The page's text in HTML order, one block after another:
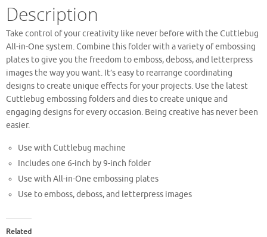
Description
Take control of your creativity like never before with the Cuttlebug
All-in-One system. Combine this folder with a variety of embossing
plates to give you the freedom to emboss, deboss, and letterpress
images the way you want. It’s easy to rearrange coordinating
designs to create unique effects for your projects. Use the latest
Cuttlebug embossing folders and dies to create unique and
engaging designs for every occasion. Being creative has never been
easier.
Use with Cuttlebug machine
Includes one 6-inch by 9-inch folder
Use with All-in-One embossing plates
Use to emboss, deboss, and letterpress images
Related